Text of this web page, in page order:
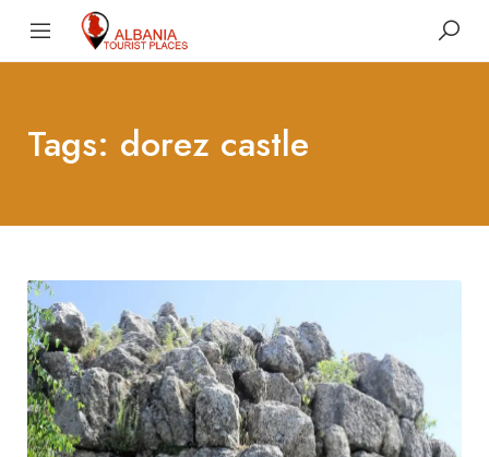
Tags: dorez castle